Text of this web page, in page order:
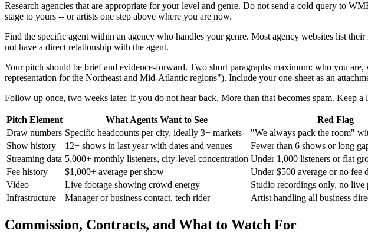
Research agencies that are appropriate for your level and genre. Do not send a cold query to
stage to yours -- or artists one step above where you are now.
Find the specific agent within an agency who handles your genre. Most agency websites list
not have a direct relationship with the agent.
Your pitch should be brief and evidence-forward. Two short paragraphs maximum: who you
representation for the Northeast and Mid-Atlantic regions"). Include your one-sheet as an
Follow up once, two weeks later, if you do not hear back. More than that becomes spam. Keep
Pitch Element What Agents Want to See
Red Flag
Draw numbers Specific headcounts per city, ideally 3+ markets
"We always pack the room"
Show history
12+ shows in last year with dates and venues
Fewer than 6 shows or long
Streaming data 5,000+ monthly listeners, city-level concentration Under 1,000 listeners or flat
Fee history
$1,000+ average per show
Under $500 average or no fee
Video
Live footage showing crowd energy
Studio recordings only, no live
Infrastructure
Manager or business contact, tech rider Artist handling all business
Commission, Contracts, and What to Watch For